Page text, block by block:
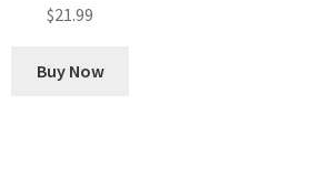
$21.99
Buy Now